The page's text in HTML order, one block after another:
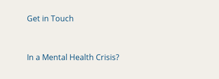
Get in Touch
In a Mental Health Crisis?